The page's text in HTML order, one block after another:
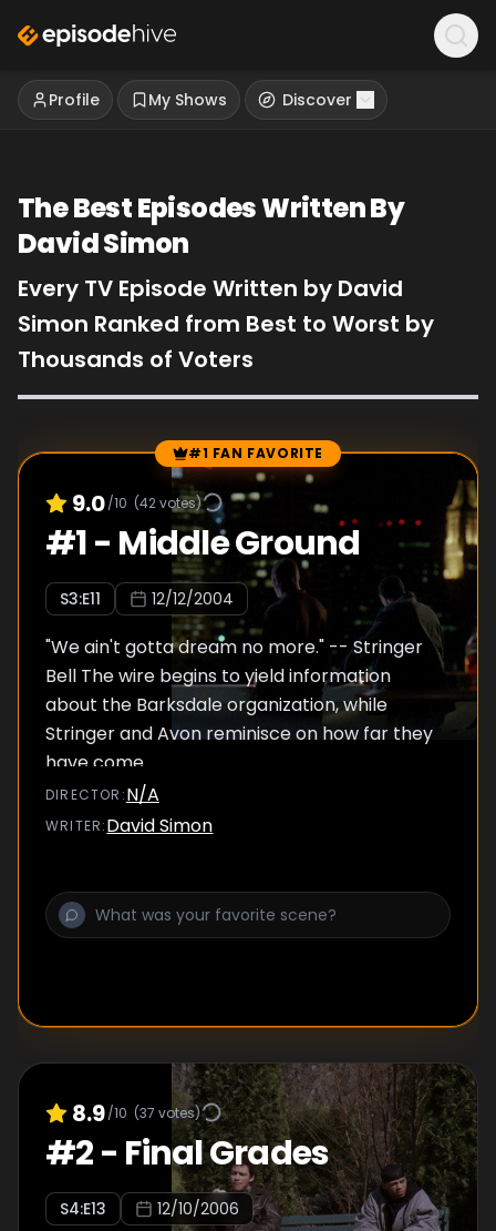
Profile My Shows Discover
The Best Episodes Written By
David Simon
Every TV Episode Written by David
Simon Ranked from Best to Worst by
Thousands of Voters
Episode Rankings #1 FAN FAVORITE
9.0/10 (42votes)
#1- Middle Ground
S3:E11 12/12/2004
"We ain't gotta dream no more." -- Stringer
Bell The wire begins to yield information
about the Barksdale organization, while
Stringer and Avon reminisce on how far they
have come.
DIRECTOR :N/A
WRITER:David Simon
8.9/10 (37 votes)
#2- Final Grades
S4:E13 12/10/2006